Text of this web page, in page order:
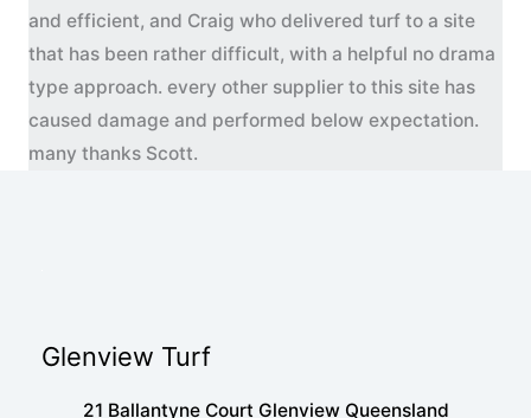
and efficient, and Craig who delivered turf to a site
that has been rather difficult, with a helpful no drama
type approach. every other supplier to this site has
caused damage and performed below expectation.
many thanks Scott.
Glenview Turf
21 Ballantyne Court Glenview Queensland